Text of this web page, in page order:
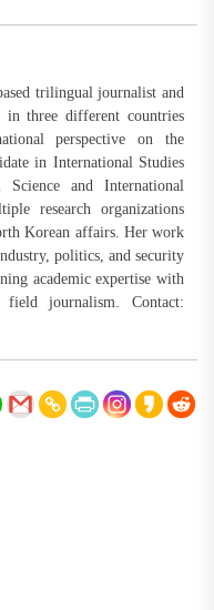
trilingual journalist and
in three different countries
perspective on the
in International Studies
and International
research organizations
Korean affairs. Her work
politics, and security
academic expertise with
field journalism. Contact: